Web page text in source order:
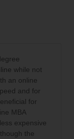
while not
an online
and for
for
MBA
expensive
the